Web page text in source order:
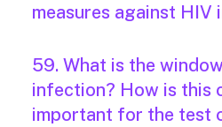
measures against HIV
59. What is the
infection? How is this
important for the test